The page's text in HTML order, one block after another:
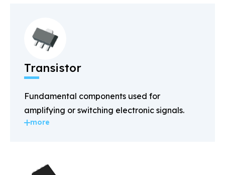
Transistor
Fundamental components used for
amplifying or switching electronic signals.
more